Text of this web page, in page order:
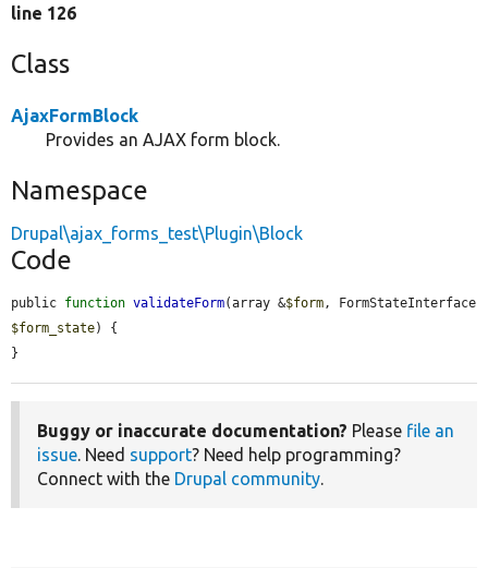
line 126
Class
AjaxFormBlock
Provides an AJAX form block.
Namespace
Drupal\ajax_forms_test\Plugin\Block
Code
public function validateForm(array &$form
$form_state) {
}
Buggy or inaccurate documentation? Please file an
issue. Need support? Need help programming?
Connect with the Drupal community.